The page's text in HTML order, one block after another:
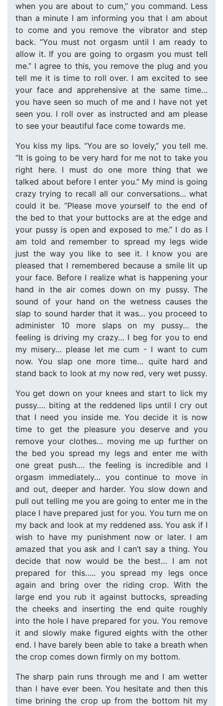
when you are about to cum,” you command. Less
than a minute I am informing you that I am about
to come and you remove the vibrator and step
back. “You must not orgasm until I am ready to
allow it. If you are going to orgasm you must tell
me.” I agree to this, you remove the plug and you
tell me it is time to roll over. I am excited to see
your face and apprehensive at the same time…
you have seen so much of me and I have not yet
seen you. I roll over as instructed and am please
to see your beautiful face come towards me.
You kiss my lips. “You are so lovely,” you tell me.
“It is going to be very hard for me not to take you
right here. I must do one more thing that we
talked about before I enter you.” My mind is going
crazy trying to recall all our conversations… what
could it be. “Please move yourself to the end of
the bed to that your buttocks are at the edge and
your pussy is open and exposed to me.” I do as I
am told and remember to spread my legs wide
just the way you like to see it. I know you are
pleased that I remembered because a smile lit up
your face. Before I realize what is happening your
hand in the air comes down on my pussy. The
sound of your hand on the wetness causes the
slap to sound harder that it was… you proceed to
administer 10 more slaps on my pussy… the
feeling is driving my crazy… I beg for you to end
my misery… please let me cum - I want to cum
now. You slap one more time… quite hard and
stand back to look at my now red, very wet pussy.
You get down on your knees and start to lick my
pussy…. biting at the reddened lips until I cry out
that I need you inside me. You decide it is now
time to get the pleasure you deserve and you
remove your clothes… moving me up further on
the bed you spread my legs and enter me with
one great push…. the feeling is incredible and I
orgasm immediately… you continue to move in
and out, deeper and harder. You slow down and
pull out telling me you are going to enter me in the
place I have prepared just for you. You turn me on
my back and look at my reddened ass. You ask if I
wish to have my punishment now or later. I am
amazed that you ask and I can’t say a thing. You
decide that now would be the best… I am not
prepared for this….. you spread my legs once
again and bring over the riding crop. With the
large end you rub it against buttocks, spreading
the cheeks and inserting the end quite roughly
into the hole I have prepared for you. You remove
it and slowly make figured eights with the other
end. I have barely been able to take a breath when
the crop comes down firmly on my bottom.
The sharp pain runs through me and I am wetter
than I have ever been. You hesitate and then this
time brining the crop up from the bottom hit my